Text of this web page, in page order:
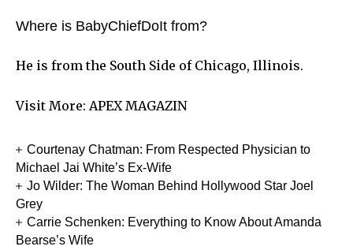
Where is BabyChiefDoIt from?
He is from the South Side of Chicago, Illinois.
Visit More: APEX MAGAZIN
Courtenay Chatman: From Respected Physician to
Michael Jai White’s Ex-Wife
Jo Wilder: The Woman Behind Hollywood Star Joel
Grey
Carrie Schenken: Everything to Know About Amanda
Bearse’s Wife